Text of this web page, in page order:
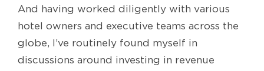
And having worked diligently with various
hotel owners and executive teams across the
globe, I’ve routinely found myself in
discussions around investing in revenue